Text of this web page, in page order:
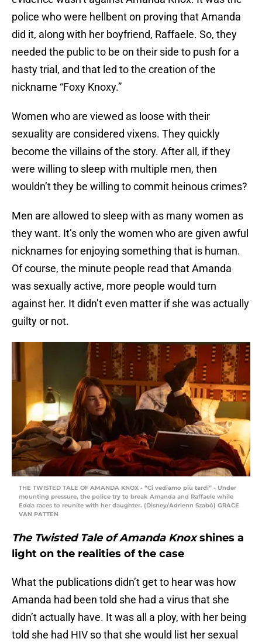
police who were hellbent on proving that Amanda
did it, along with her boyfriend, Raffaele. So, they
needed the public to be on their side to push for a
hasty trial, and that led to the creation of the
nickname “Foxy Knoxy.”
Women who are viewed as loose with their
sexuality are considered vixens. They quickly
become the villains of the story. After all, if they
were willing to sleep with multiple men, then
wouldn’t they be willing to commit heinous crimes?
Men are allowed to sleep with as many women as
they want. It’s only the women who are given awful
nicknames for enjoying something that is human.
Of course, the minute people read that Amanda
was sexually active, more people would turn
against her. It didn’t even matter if she was actually
guilty or not.
THE TWISTED TALE OF AMANDA KNOX - “Ci vediamo più tardi” - Under
mounting pressure, the police try to break Amanda and Raffaele while
Edda races to reunite with her daughter. (Disney/Adrienn Szabó) GRACE
VAN PATTEN
The Twisted Tale of Amanda Knoxshines a
light on the realities of the case
What the publications didn’t get to hear was how
Amanda had been told she had a virus that she
didn’t actually have. It was all a ploy, with her being
told she had HIV so that she would list her sexual